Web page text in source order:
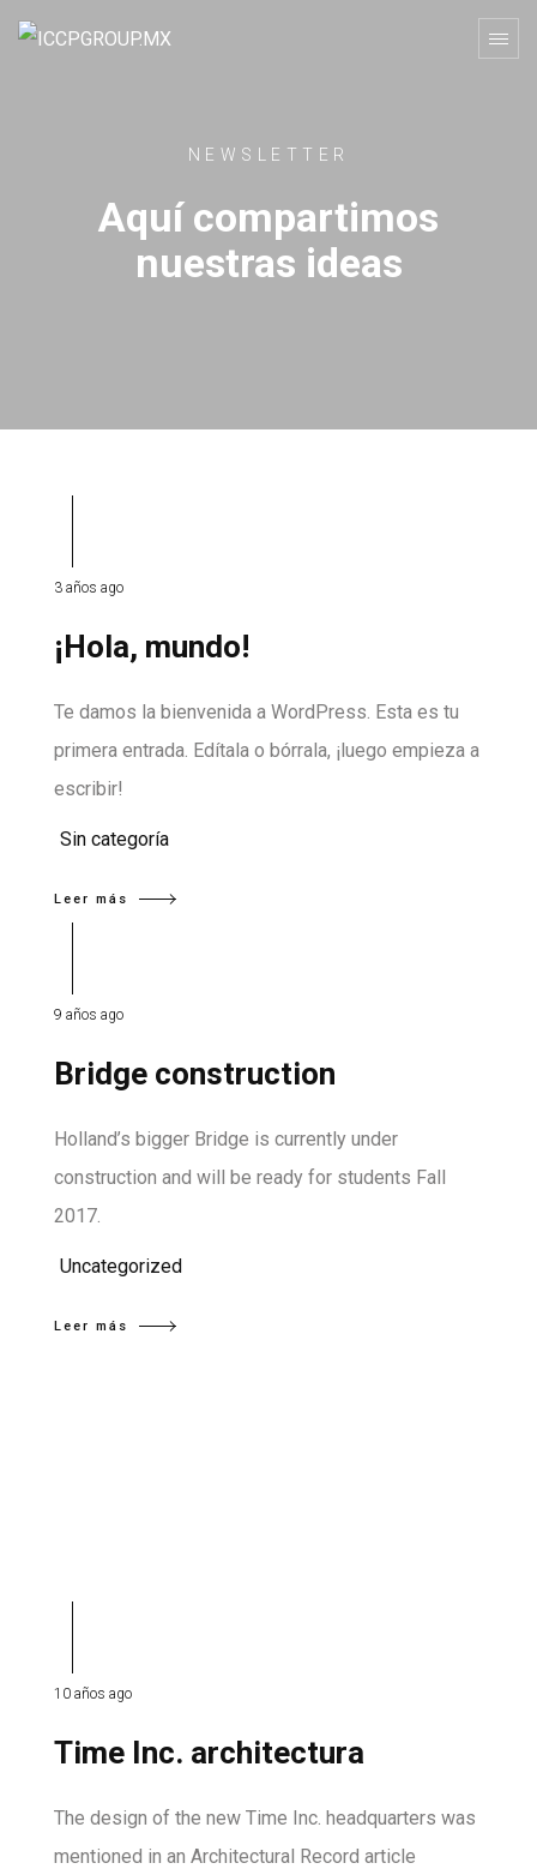
NEWSLETTER
Aquí compartimos
nuestras ideas
3 años ago
¡Hola, mundo!
Te damos la bienvenida a WordPress. Esta es tu
primera entrada. Edítala o bórrala, ¡luego empieza a
escribir!
Sin categoría
Leer más
9 años ago
Bridge construction
Holland’s bigger Bridge is currently under
construction and will be ready for students Fall
2017.
Uncategorized
Leer más
10 años ago
Time Inc. architectura
The design of the new Time Inc. headquarters was
mentioned in an Architectural Record article